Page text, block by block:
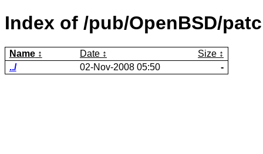
Index of /pub/OpenBSD/
Name Date
Size
../
02-Nov-2008 05:50 -